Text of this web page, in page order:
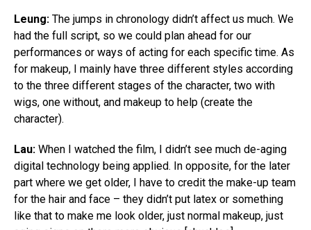
Leung: The jumps in chronology didn’t affect us much. We
had the full script, so we could plan ahead for our
performances or ways of acting for each specific time. As
for makeup, I mainly have three different styles according
to the three different stages of the character, two with
wigs, one without, and makeup to help (create the
character).
Lau: When I watched the film, I didn’t see much de-aging
digital technology being applied. In opposite, for the later
part where we get older, I have to credit the make-up team
for the hair and face – they didn’t put latex or something
like that to make me look older, just normal makeup, just